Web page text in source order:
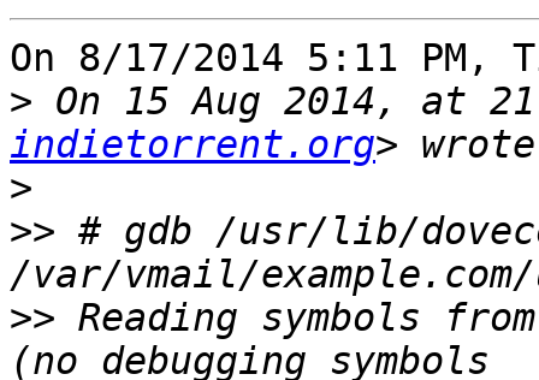
On 8/17/2014 5:11 PM,
> On 15 Aug 2014, at
indietorrent.org
>
>> # gdb /usr/lib/
>> Reading symbols